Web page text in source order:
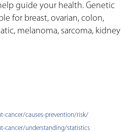
guide your health. Genetic
for breast, ovarian, colon,
melanoma, sarcoma, kidney
cancer/causes-prevention/risk/
cancer/understanding/statistics